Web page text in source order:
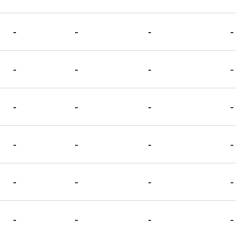
- - - -
- - - -
- - - -
- - - -
- - - -
- - - -